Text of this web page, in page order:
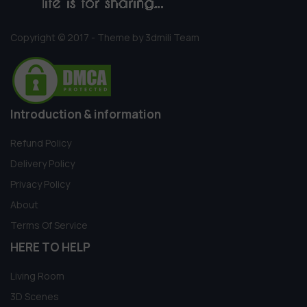
Copyright © 2017 - Theme by 3dmili Team
Introduction & information
Refund Policy
Delivery Policy
Privacy Policy
About
Terms Of Service
HERE TO HELP
Living Room
3D Scenes